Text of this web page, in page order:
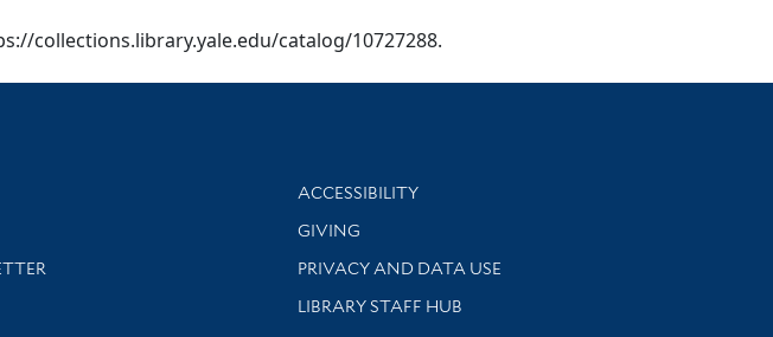
collections.library.yale.edu/catalog/10727288.
and events
Library Information
ACCESSIBILITY
GIVING
PRIVACY AND DATA USE
LIBRARY STAFF HUB